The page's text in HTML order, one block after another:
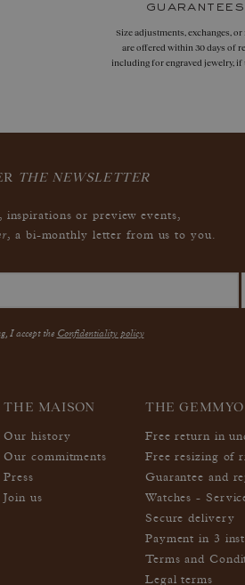
guarantees
Size adjustments, exchanges, or
are offered within 30 days of
including for engraved jewelry, if
THE NEWSLETTER
inspirations or preview events,
, a bi-monthly letter from us to you.
I accept the Confidentiality policy
THE MAISON
Our history
Our commitments
Press
Join us
THE
Free return in
Free resizing of
Guarantee and
Watches -
Secure delivery
Payment in 3
Terms and
Legal terms